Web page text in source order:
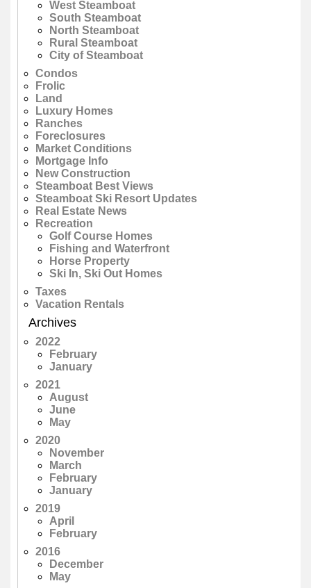
West Steamboat
South Steamboat
North Steamboat
Rural Steamboat
City of Steamboat
Condos
Frolic
Land
Luxury Homes
Ranches
Foreclosures
Market Conditions
Mortgage Info
New Construction
Steamboat Best Views
Steamboat Ski Resort Updates
Real Estate News
Recreation
Golf Course Homes
Fishing and Waterfront
Horse Property
Ski In, Ski Out Homes
Taxes
Vacation Rentals
Archives
2022
February
January
2021
August
June
May
2020
November
March
February
January
2019
April
February
2016
December
May